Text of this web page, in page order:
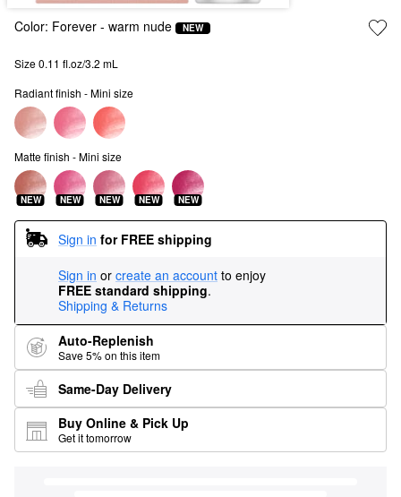
Color: Forever - warm nude NEW
Size 0.11 fl.oz/3.2 mL
Radiant finish - Mini size
Matte finish - Mini size
NEW NEW NEW NEW NEW
Sign in for FREE shipping
Sign in or create an account to enjoy
FREE standard shipping.
Shipping & Returns
Auto-Replenish
Save 5% on this item
Same-Day Delivery
Buy Online & Pick Up
Get it tomorrow